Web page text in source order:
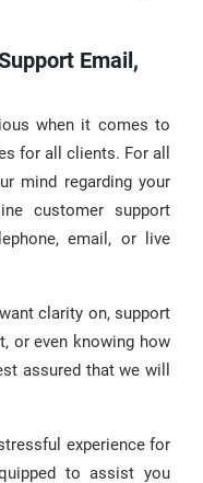
Email,
when it comes to
for all clients. For all
mind regarding your
customer support
email, or live
clarity on, support
or even knowing how
assured that we will
experience for
to assist you